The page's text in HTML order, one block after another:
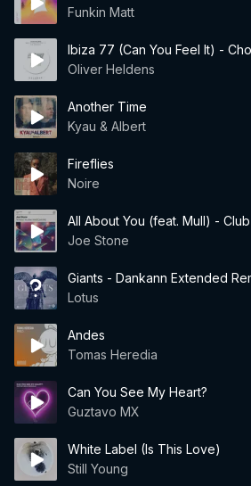
Funkin Matt
Ibiza 77 (Can You Feel It) -
Oliver Heldens
Another Time
Kyau & Albert
Fireflies
Noire
All About You (feat. Mull) -
Joe Stone
Giants - Dankann Extended
Lotus
Andes
Tomas Heredia
Can You See My Heart?
Guztavo MX
White Label (Is This Love)
Still Young